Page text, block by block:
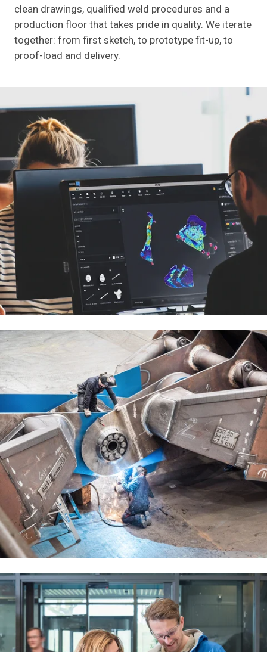
clean drawings, qualified weld procedures and a
production floor that takes pride in quality. We iterate
together: from first sketch, to prototype fit-up, to
proof-load and delivery.